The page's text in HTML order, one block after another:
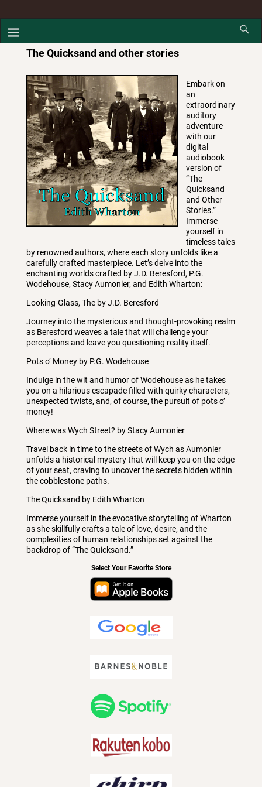
The Quicksand and other stories
Embark on
an
extraordinary
auditory
adventure
with our
digital
audiobook
version of
“The
Quicksand
and Other
Stories.”
Immerse
yourself in
timeless tales
by renowned authors, where each story unfolds like a
carefully crafted masterpiece. Let’s delve into the
enchanting worlds crafted by J.D. Beresford, P.G.
Wodehouse, Stacy Aumonier, and Edith Wharton:
Looking-Glass, The by J.D. Beresford
Journey into the mysterious and thought-provoking realm
as Beresford weaves a tale that will challenge your
perceptions and leave you questioning reality itself.
Pots o’ Money by P.G. Wodehouse
Indulge in the wit and humor of Wodehouse as he takes
you on a hilarious escapade filled with quirky characters,
unexpected twists, and, of course, the pursuit of pots o’
money!
Where was Wych Street? by Stacy Aumonier
Travel back in time to the streets of Wych as Aumonier
unfolds a historical mystery that will keep you on the edge
of your seat, craving to uncover the secrets hidden within
the cobblestone paths.
The Quicksand by Edith Wharton
Immerse yourself in the evocative storytelling of Wharton
as she skillfully crafts a tale of love, desire, and the
complexities of human relationships set against the
backdrop of “The Quicksand.”
Select Your Favorite Store